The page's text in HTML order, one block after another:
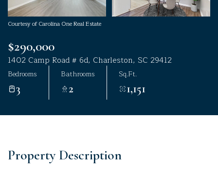
Courtesy of Carolina One Real Estate
$290,000
1402 Camp Road # 6d, Charleston, SC 29412
Bedrooms
3
Bathrooms
2
Sq.Ft.
1,151
Property Description
Aug
11